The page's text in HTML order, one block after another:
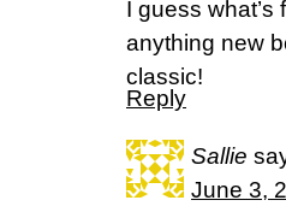
I guess what’s
anything new
classic!
Reply
Sallie
June 3,